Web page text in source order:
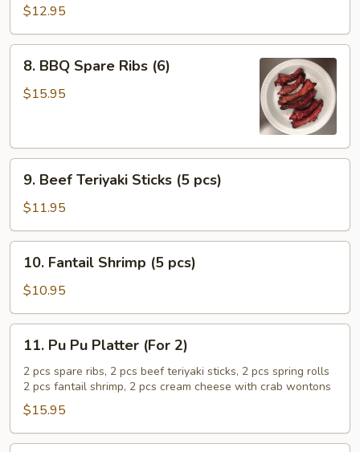
Boneless
Spare
Ribs
$12.95
BBQ
Spare
8. BBQ Spare Ribs (6)
$15.95
Beef
Teriyaki
Sticks
(5
pcs)
9. Beef Teriyaki Sticks (5 pcs)
$11.95
Fantail
Shrimp
(5
pcs)
10. Fantail Shrimp (5 pcs)
$10.95
Pu
Platter
(For
2)
11. Pu Pu Platter (For 2)
2 pcs spare ribs, 2 pcs beef teriyaki sticks, 2 pcs spring rolls
2 pcs fantail shrimp, 2 pcs cream cheese with crab wontons
$15.95